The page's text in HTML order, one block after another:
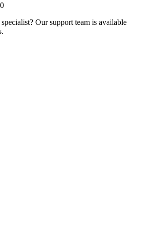
Our support team is available